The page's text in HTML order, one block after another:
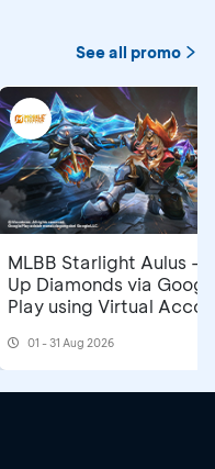
See all promo
MLBB Starlight Aulus -
Up Diamonds via
Play using Virtual
01 - 31 Aug 2026